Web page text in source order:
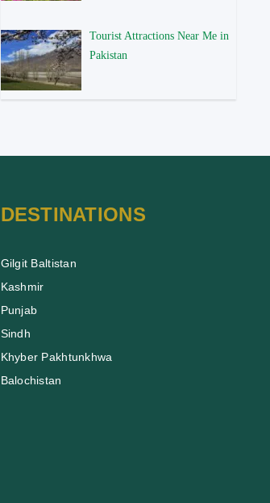
Tourist Attractions Near Me in
Pakistan
DESTINATIONS
Gilgit Baltistan
Kashmir
Punjab
Sindh
Khyber Pakhtunkhwa
Balochistan